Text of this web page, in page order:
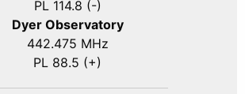
PL 114.8 (-)
Dyer Observatory
442.475 MHz
PL 88.5 (+)